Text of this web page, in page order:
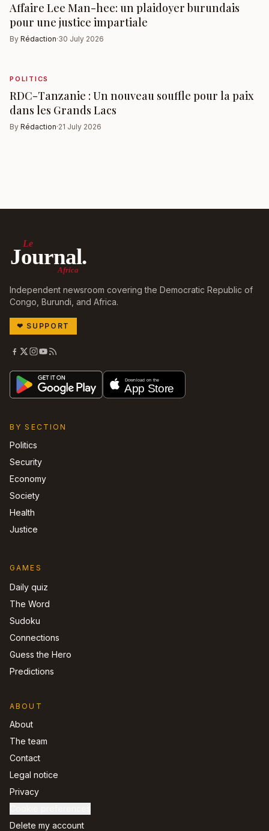
Affaire Lee Man-hee: un plaidoyer burundais
pour une justice impartiale
By Rédaction·30 July 2026
POLITICS
RDC-Tanzanie : Un nouveau souffle pour la paix
dans les Grands Lacs
By Rédaction·21 July 2026
Le
Journal.
Africa
Independent newsroom covering the Democratic Republic of
Congo, Burundi, and Africa.
❤ SUPPORT
BY SECTION
Politics
Security
Economy
Society
Health
Justice
GAMES
Daily quiz
The Word
Sudoku
Connections
Guess the Hero
Predictions
ABOUT
About
The team
Contact
Legal notice
Privacy
Delete my account